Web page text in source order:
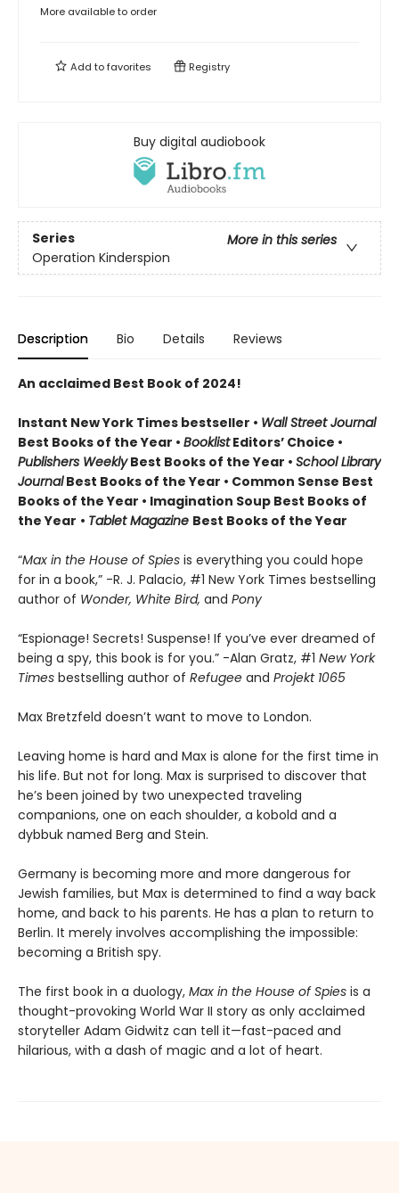
More available to order
Add tofavorites Registry
Buy digital audiobook
Series
More in this series
Operation Kinderspion
Description Bio Details Reviews
An acclaimed Best Book of 2024!
Instant New York Times bestseller • Wall Street Journal
Best Books of the Year • BooklistEditors’ Choice •
Publishers WeeklyBest Books of the Year • School Library
JournalBest Books of the Year • Common Sense Best
Books of the Year • Imagination Soup Best Books of
the Year • Tablet Magazine Best Books of the Year
“Max in the House of Spies is everything you could hope
for in a book,” -R. J. Palacio, #1 New York Times bestselling
author of Wonder, White Bird, and Pony
“Espionage! Secrets! Suspense! If you’ve ever dreamed of
being a spy, this book is for you.” -Alan Gratz, #1 New York
Times bestselling author of Refugee and Projekt 1065
Max Bretzfeld doesn’t want to move to London.
Leaving home is hard and Max is alone for the first time in
his life. But not for long. Max is surprised to discover that
he’s been joined by two unexpected traveling
companions, one on each shoulder, a kobold and a
dybbuk named Berg and Stein.
Germany is becoming more and more dangerous for
Jewish families, but Max is determined to find a way back
home, and back to his parents. He has a plan to return to
Berlin. It merely involves accomplishing the impossible:
becoming a British spy.
The first book in a duology, Max in the House of Spies is a
thought-provoking World War II story as only acclaimed
storyteller Adam Gidwitz can tell it—fast-paced and
hilarious, with a dash of magic and a lot of heart.